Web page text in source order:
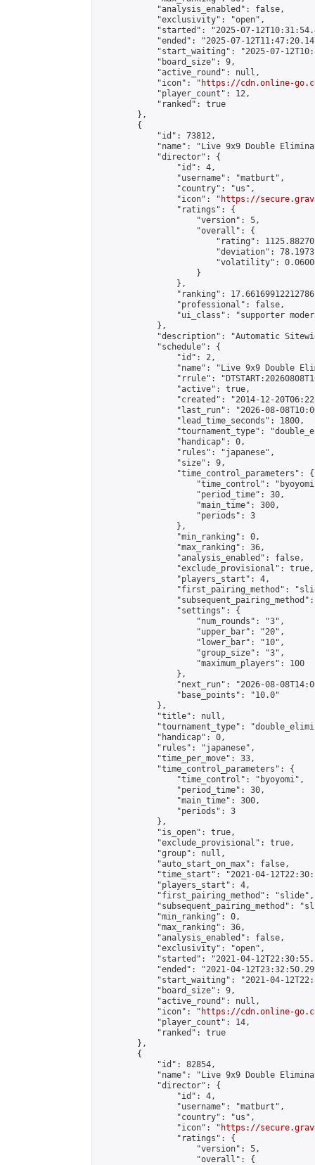
            "analysis_enabled": false,
            "exclusivity": "open",
"started": "2025-07-
"ended": "2025-07-
"start_waiting": "2025-07-
            "board_size": 9,
            "active_round": null,
            "icon": "
https://cdn.online-
            "player_count": 12,
            "ranked": true
        },
        {
            "id": 73812,
"name": "Live 9x9 Double
            "director": {
                "id": 4,
                "username": "matburt",
                "country": "us",
                "icon": "
https://
                "ratings": {
                    "version": 5,
                    "overall": {
"rating":
"deviation":
"volatility":
                    }
                },
"ranking":
                "professional": false,
"ui_class": "supporter
            },
"description": "Automatic
            "schedule": {
                "id": 2,
"name": "Live 9x9 Double
"rrule":
                "active": true,
"created": "2014-12-
"last_run": "2026-08-
                "lead_time_seconds": 1800,
"tournament_type":
                "handicap": 0,
                "rules": "japanese",
                "size": 9,
                "time_control_parameters": {
"time_control":
                    "period_time": 30,
                    "main_time": 300,
                    "periods": 3
                },
                "min_ranking": 0,
                "max_ranking": 36,
                "analysis_enabled": false,
                "exclude_provisional": true,
                "players_start": 4,
"first_pairing_method":
                "settings": {
                    "num_rounds": "3",
                    "upper_bar": "20",
                    "lower_bar": "10",
                    "group_size": "3",
                    "maximum_players": 100
                },
"next_run": "2026-08-
                "base_points": "10.0"
            },
            "title": null,
"tournament_type":
            "handicap": 0,
            "rules": "japanese",
            "time_per_move": 33,
            "time_control_parameters": {
                "time_control": "byoyomi",
                "period_time": 30,
                "main_time": 300,
                "periods": 3
            },
            "is_open": true,
            "exclude_provisional": true,
            "group": null,
            "auto_start_on_max": false,
"time_start": "2021-04-
            "players_start": 4,
            "first_pairing_method": "slide",
"subsequent_pairing_method":
            "min_ranking": 0,
            "max_ranking": 36,
            "analysis_enabled": false,
            "exclusivity": "open",
"started": "2021-04-
"ended": "2021-04-
"start_waiting": "2021-04-
            "board_size": 9,
            "active_round": null,
            "icon": "
https://cdn.online-
            "player_count": 14,
            "ranked": true
        },
        {
            "id": 82854,
"name": "Live 9x9 Double
            "director": {
                "id": 4,
                "username": "matburt",
                "country": "us",
                "icon": "
https://
                "ratings": {
                    "version": 5,
                    "overall": {